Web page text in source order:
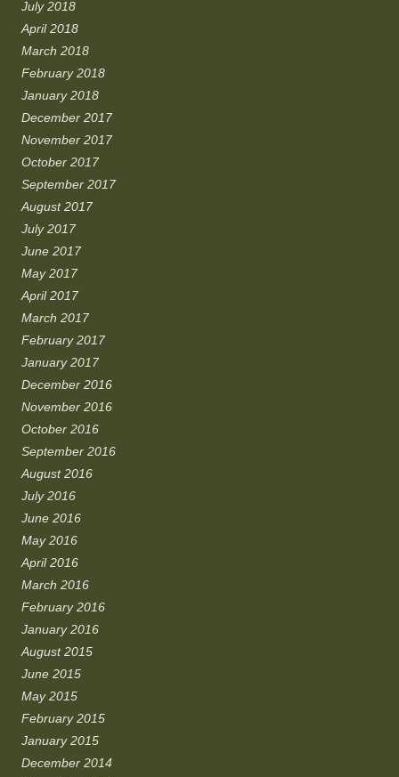
July 2018
April 2018
March 2018
February 2018
January 2018
December 2017
November 2017
October 2017
September 2017
August 2017
July 2017
June 2017
May 2017
April 2017
March 2017
February 2017
January 2017
December 2016
November 2016
October 2016
September 2016
August 2016
July 2016
June 2016
May 2016
April 2016
March 2016
February 2016
January 2016
August 2015
June 2015
May 2015
February 2015
January 2015
December 2014